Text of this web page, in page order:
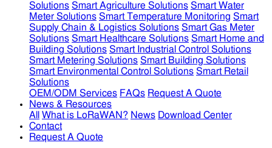
Solutions Smart Agriculture Solutions Smart Water
Meter Solutions Smart Temperature Monitoring Smart
Supply Chain & Logistics Solutions Smart Gas Meter
Solutions Smart Healthcare Solutions Smart Home and
Building Solutions Smart Industrial Control Solutions
Smart Metering Solutions Smart Building Solutions
Smart Environmental Control Solutions Smart Retail
Solutions
OEM/ODM Services FAQs Request A Quote
News & Resources
All
What is LoRaWAN? News Download Center
Contact
Request A Quote